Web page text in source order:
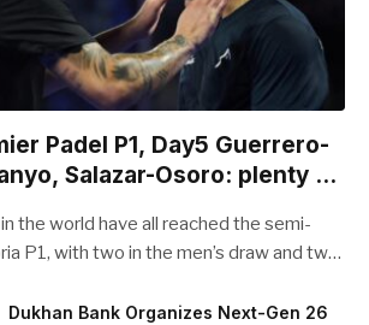
Padel P1, Day5 Guerrero-
Salazar-Osoro: plenty of
the world have all reached the semi-
P1, with two in the men’s draw and two
local time determined to prevent
Dukhan Bank Organizes Next-Gen 26